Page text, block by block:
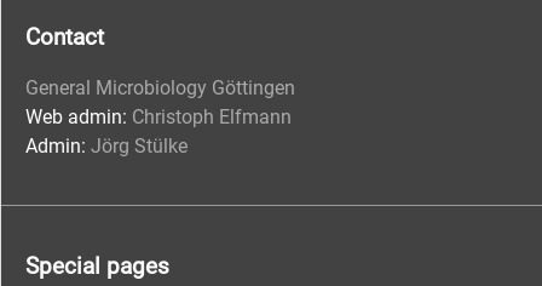
Contact
General Microbiology Göttingen
Web admin: Christoph Elfmann
Admin: Jörg Stülke
Special pages